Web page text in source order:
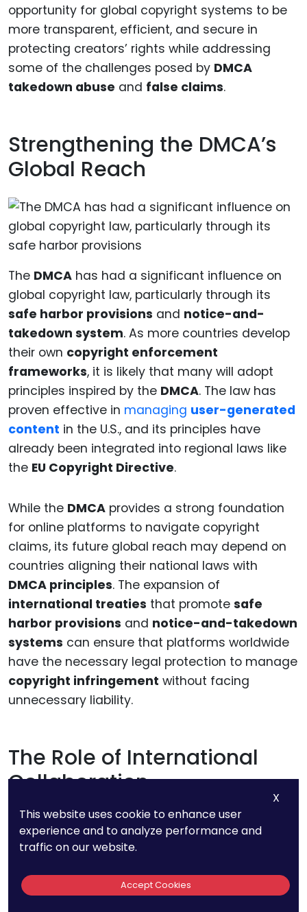
opportunity for global copyright systems to be
more transparent, efficient, and secure in
protecting creators’ rights while addressing
some of the challenges posed by DMCA
takedown abuse and false claims.
Strengthening the DMCA’s
Global Reach
The DMCA has had a significant influence on
global copyright law, particularly through its
safe harbor provisions and notice-and-
takedown system. As more countries develop
their own copyright enforcement
frameworks, it is likely that many will adopt
principles inspired by the DMCA. The law has
proven effective in managing user-generated
content in the U.S., and its principles have
already been integrated into regional laws like
the EU Copyright Directive.
While the DMCA provides a strong foundation
for online platforms to navigate copyright
claims, its future global reach may depend on
countries aligning their national laws with
DMCA principles. The expansion of
international treaties that promote safe
harbor provisions and notice-and-takedown
systems can ensure that platforms worldwide
have the necessary legal protection to manage
copyright infringement without facing
unnecessary liability.
The Role of International
Collaboration
As we look to the future, the need for
international collaborationon copyright
international organizations, and private sector
players will need to work together to harmonize
X
This website uses cookie to enhance user
experience and to analyze performance and
traffic on our website.
Accept Cookies